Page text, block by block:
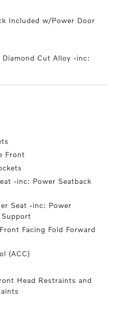
Included w/Power Door
Cut Alloy -inc:
Front
-inc: Power Seatback
Seat -inc: Power
Facing Fold Forward
(ACC)
Head Restraints and